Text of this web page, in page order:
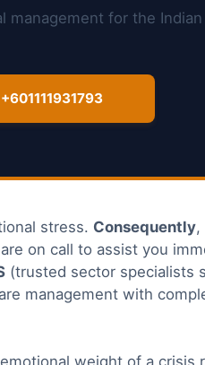
for the
stress. Consequently,
on call to assist you
(trusted sector specialists
management with